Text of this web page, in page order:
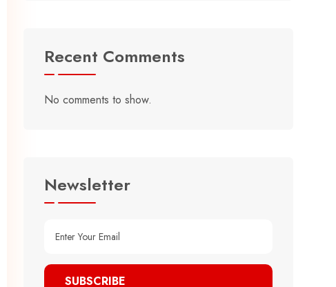
Recent Comments
No comments to show.
Newsletter
SUBSCRIBE